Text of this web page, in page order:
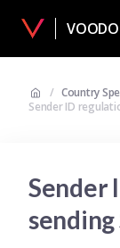
/ Country
Sender ID
Sender
sending